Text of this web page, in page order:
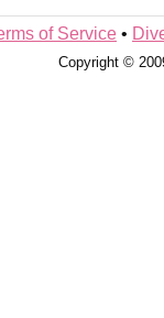
of Service •
Copyright ©